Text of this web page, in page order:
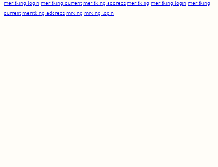
meritking login meritking current meritking address meritking meritking login meritking
current meritking address mrking mrking login